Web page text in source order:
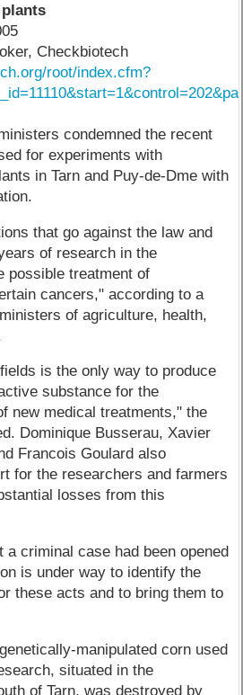
Checkbiotech
root/index.cfm?
condemned the recent
for experiments with
in Tarn and Puy-de-Dme with
that go against the law and
of research in the
possible treatment of
cancers," according to a
of agriculture, health,
is the only way to produce
substance for the
new medical treatments," the
Dominique Busserau, Xavier
Francois Goulard also
for the researchers and farmers
losses from this
a criminal case had been opened
is under way to identify the
these acts and to bring them to
manipulated corn used
situated in the
of Tarn, was destroyed by